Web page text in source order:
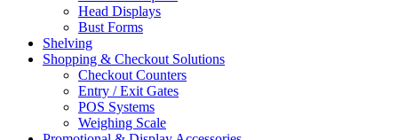
Head Displays
Bust Forms
Shelving
Shopping & Checkout Solutions
Checkout Counters
Entry / Exit Gates
POS Systems
Weighing Scale